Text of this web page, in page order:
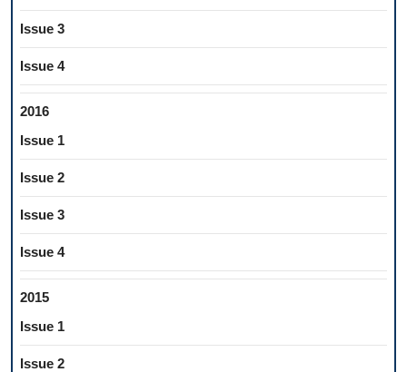
Issue 3
Issue 4
2016
Issue 1
Issue 2
Issue 3
Issue 4
2015
Issue 1
Issue 2